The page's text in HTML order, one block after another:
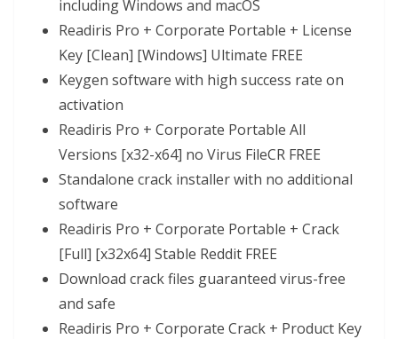
including Windows and macOS
Readiris Pro + Corporate Portable + License
Key [Clean] [Windows] Ultimate FREE
Keygen software with high success rate on
activation
Readiris Pro + Corporate Portable All
Versions [x32-x64] no Virus FileCR FREE
Standalone crack installer with no additional
software
Readiris Pro + Corporate Portable + Crack
[Full] [x32x64] Stable Reddit FREE
Download crack files guaranteed virus-free
and safe
Readiris Pro + Corporate Crack + Product Key